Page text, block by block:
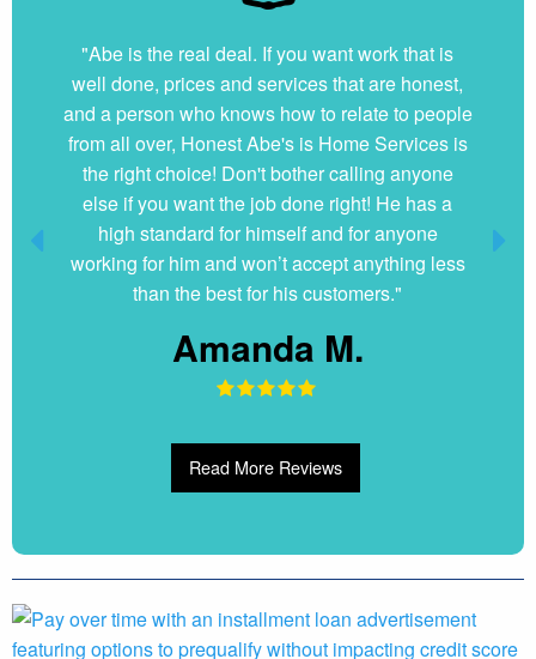
"Abe is the real deal. If you want work that is
well done, prices and services that are honest,
and a person who knows how to relate to people
from all over, Honest Abe's is Home Services is
the right choice! Don't bother calling anyone
else if you want the job done right! He has a
high standard for himself and for anyone
working for him and won’t accept anything less
than the best for his customers."
Amanda M.
Read More Reviews